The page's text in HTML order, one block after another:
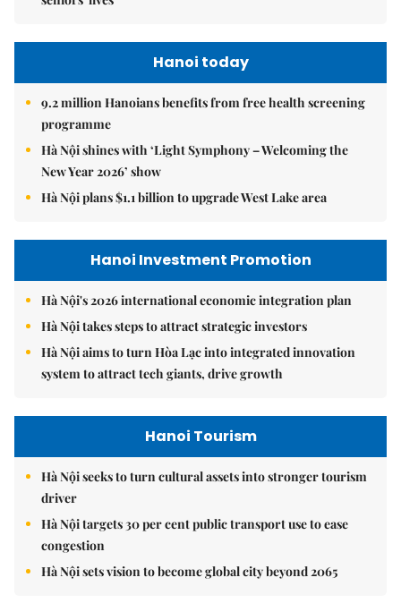
Hanoi today
9.2 million Hanoians benefits from free health screening
programme
Hà Nội shines with ‘Light Symphony – Welcoming the
New Year 2026’ show
Hà Nội plans $1.1 billion to upgrade West Lake area
Hanoi Investment Promotion
Hà Nội's 2026 international economic integration plan
Hà Nội takes steps to attract strategic investors
Hà Nội aims to turn Hòa Lạc into integrated innovation
system to attract tech giants, drive growth
Hanoi Tourism
Hà Nội seeks to turn cultural assets into stronger tourism
driver
Hà Nội targets 30 per cent public transport use to ease
congestion
Hà Nội sets vision to become global city beyond 2065